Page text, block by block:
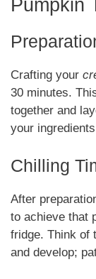
Pumpkin
Crafting your
30 minutes.
together and
your
Chilling
After
to achieve that
fridge. Think of
and develop;